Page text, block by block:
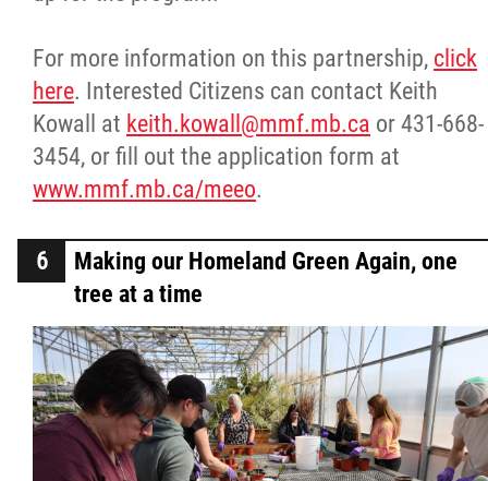
For more information on this partnership, click
here. Interested Citizens can contact Keith
Kowall at keith.kowall@mmf.mb.ca or 431-668-
3454, or fill out the application form at
www.mmf.mb.ca/meeo.
Making our Homeland Green Again, one
tree at a time